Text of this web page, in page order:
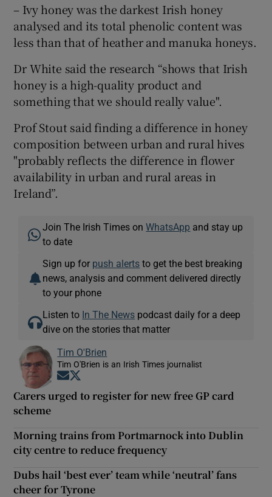
– Ivy honey was the darkest Irish honey
analysed and its total phenolic content was
less than that of heather and manuka honeys.
Dr White said the research “shows that Irish
honey is a high-quality product and
something that we should really value".
Prof Stout said finding a difference in honey
composition between urban and rural hives
"probably reflects the difference in flower
availability in urban and rural areas in
Ireland”.
Join The Irish Times onWhatsApp and stay up
to date
Sign up for push alerts to get the best breaking
news, analysis and comment delivered directly
to your phone
Listen to In The News podcast daily for a deep
dive on the stories that matter
Tim O'Brien
Tim O'Brien is an Irish Times journalist
Opens in new window
Carers urged to register for new free GP card
scheme
Morning trains from Portmarnock into Dublin
city centre to reduce frequency
Dubs hail ‘best ever’ team while ‘neutral’ fans
cheer for Tyrone